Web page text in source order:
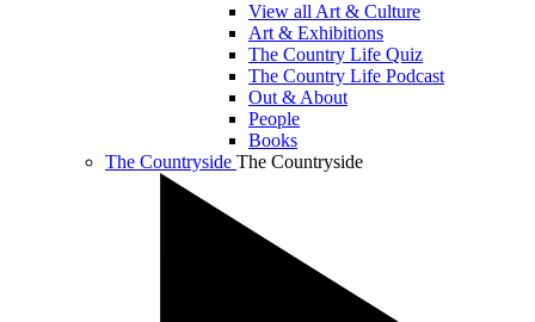
View all Art & Culture
Art & Exhibitions
The Country Life Quiz
The Country Life Podcast
Out & About
People
Books
The Countryside The Countryside